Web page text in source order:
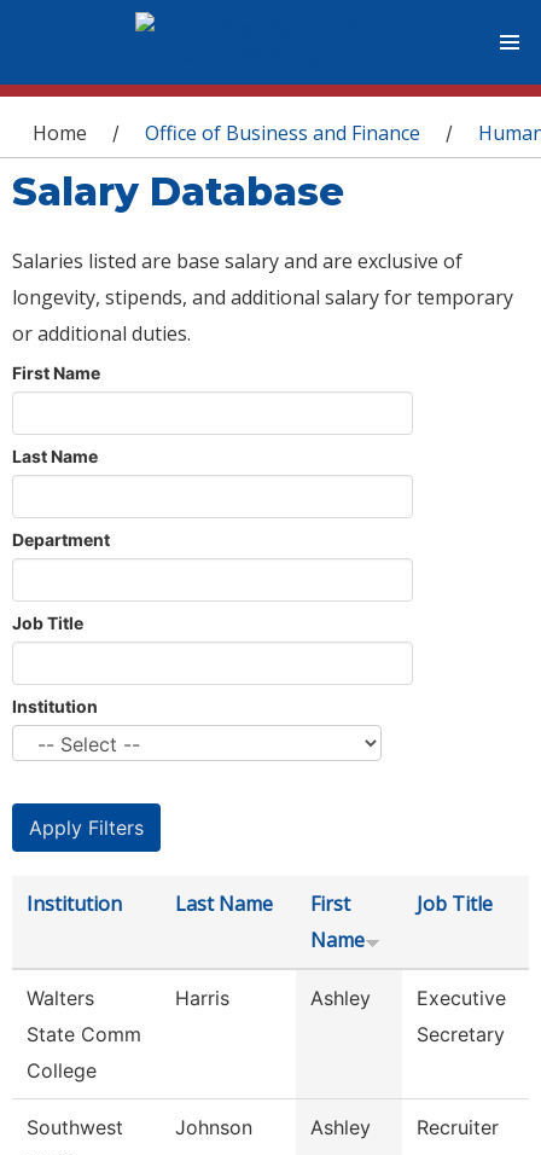
You are here
Home / Office of Business and Finance /
Salary Database
Salaries listed are base salary and are exclusive of
longevity, stipends, and additional salary for temporary
or additional duties.
First Name
Last Name
Department
Job Title
Institution
Institution Last Name
First
Name
Job Title
Walters
State Comm
College
Harris Ashley
Executive
Secretary
Southwest
Johnson Ashley Recruiter